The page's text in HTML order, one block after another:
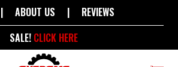
SALE! CLICK HERE
| ABOUT US | REVIEWS